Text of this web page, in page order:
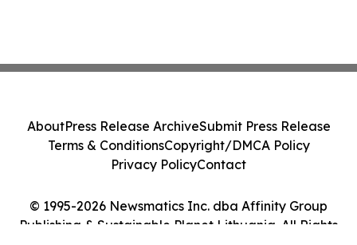
© 1995-2026 Newsmatics Inc. dba Affinity Group
Publishing & Sustainable Planet Lithuania. All Rights
AboutPress Release ArchiveSubmit Press Release
Terms & ConditionsCopyright/DMCA Policy
Privacy PolicyContact